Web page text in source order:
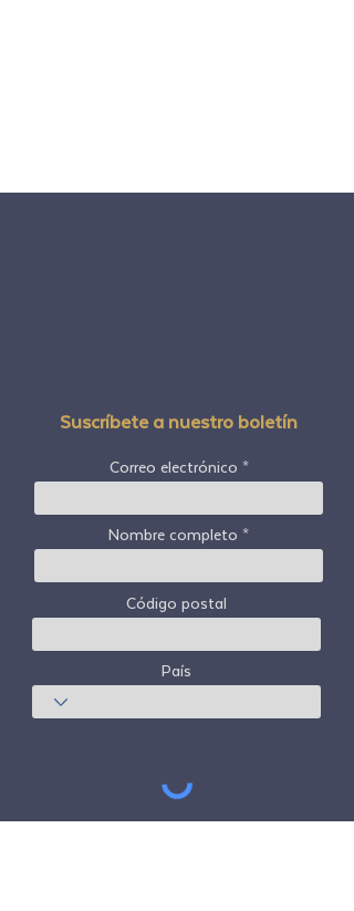
Suscríbete a nuestro boletín
Correo electrónico
Nombre completo
Código postal
País